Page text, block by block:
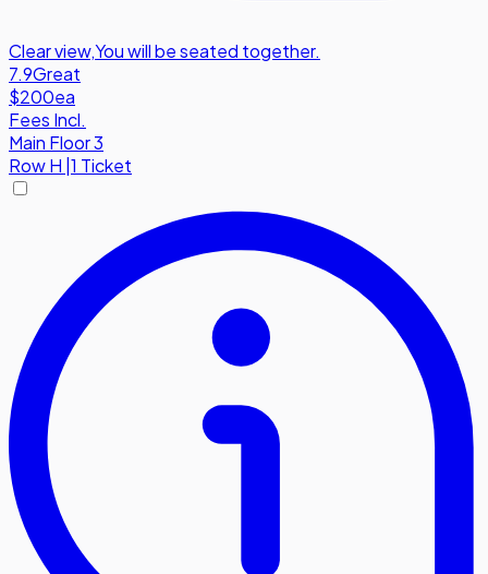
Clear view,You will be seated together.
7.9Great
$200ea
Fees Incl.
Main Floor 3
RowH 1 Ticket